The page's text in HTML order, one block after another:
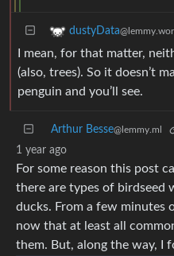
dustyData
I mean, for that matter,
(also, trees). So it doesn’t
penguin and you’ll see.
Arthur Besse@lemmy.ml
1 year ago
For some reason this post
there are types of birdseed
ducks. From a few minutes
now that at least all
them. But, along the way, I